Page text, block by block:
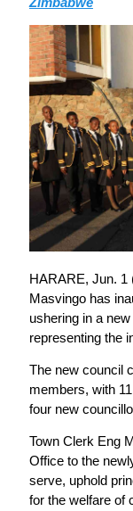
HARARE, Jun.
Masvingo has
ushering in a
representing the
The new council
members, with
four new
Town Clerk Eng
Office to the
serve, uphold
for the welfare of